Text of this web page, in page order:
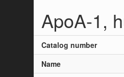
ApoA-1,
Catalog number
Name